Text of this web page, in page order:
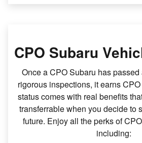
CPO Subaru
Once a CPO Subaru has
rigorous inspections, it earns
status comes with real benefits
transferrable when you decide to
future. Enjoy all the perks of
including: